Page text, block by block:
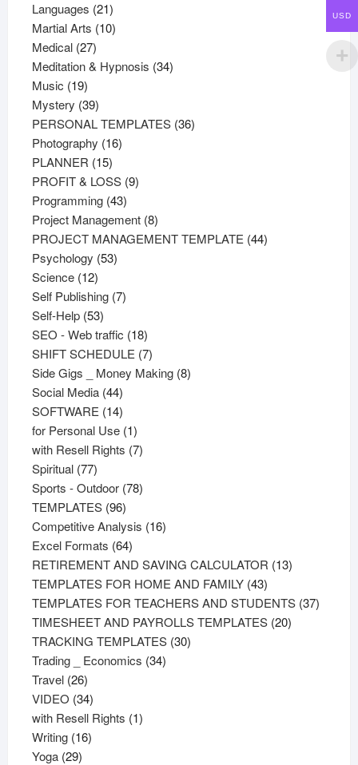
Languages 2121
products
Martial Arts 1010
Medical 2727
products
Meditation & Hypnosis 3434
Music 1919
products
Mystery 3939
products
PERSONAL TEMPLATES 3636
Photography 1616
PLANNER 1515
products
PROFIT & LOSS 99
Programming 4343
products
Project Management 88
products
PROJECT MANAGEMENT TEMPLATE 4444
Psychology 5353
Science 1212
products
Self Publishing 77
Self-Help 5353
products
SEO - Web traffic 1818
products
SHIFT SCHEDULE 77
products
Side Gigs _ Money Making 88
Social Media 4444
products
SOFTWARE 1414
products
for Personal Use 11
product
with Resell Rights 77
Spiritual 7777
products
Sports - Outdoor 7878
TEMPLATES 9696
products
Competitive Analysis 1616
Excel Formats 6464
products
RETIREMENT AND SAVING CALCULATOR 1313
TEMPLATES FOR HOME AND FAMILY 4343
products
TEMPLATES FOR TEACHERS AND STUDENTS 3737
TIMESHEET AND PAYROLLS TEMPLATES 2020
TRACKING TEMPLATES 3030
Trading _ Economics 3434
Travel 2626
products
VIDEO 3434
products
with Resell Rights 11
Writing 1616
Yoga 2929
USD